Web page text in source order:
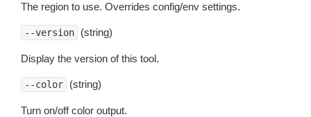
The region to use. Overrides config/env settings.
--version (string)
Display the version of this tool.
--color (string)
Turn on/off color output.